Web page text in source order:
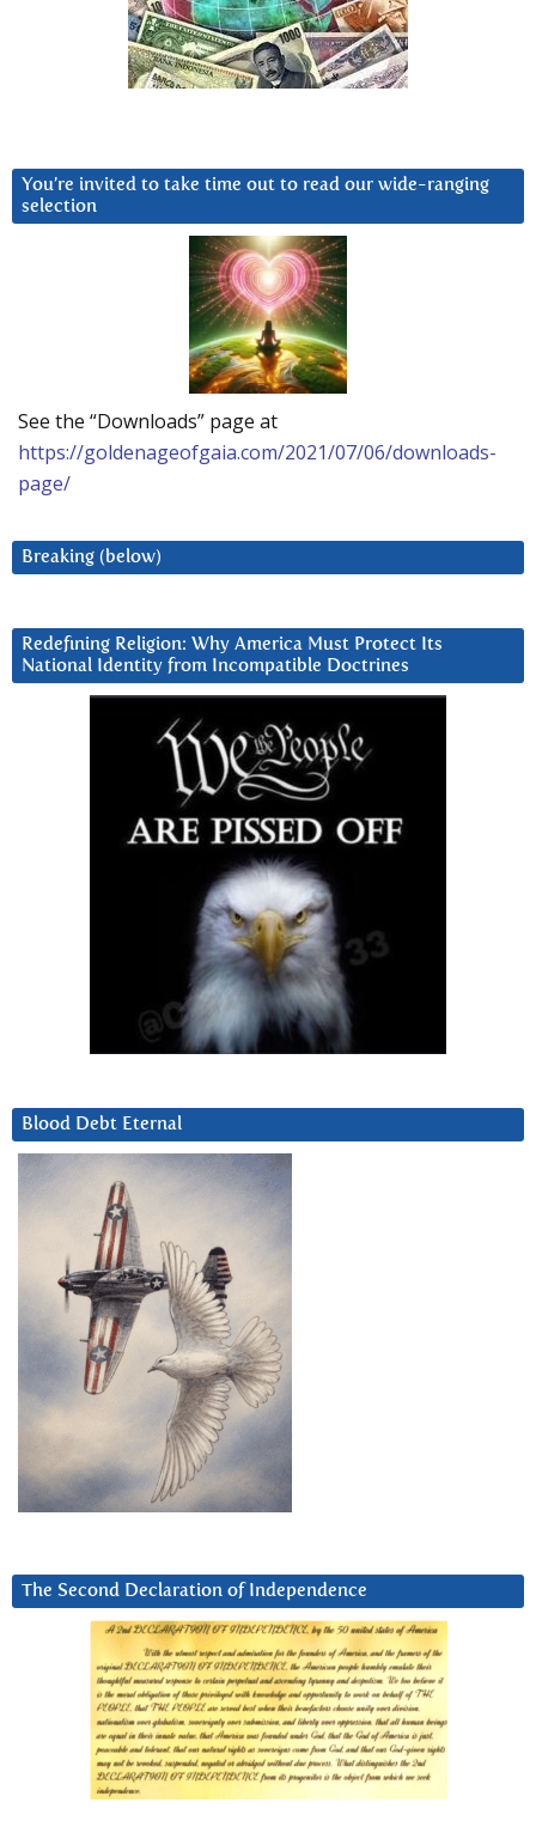
You’re invited to take time out to read our wide-ranging
selection
See the “Downloads” page at
https://goldenageofgaia.com/2021/07/06/downloads-
page/
Breaking (below)
Redefining Religion: Why America Must Protect Its
National Identity from Incompatible Doctrines
Blood Debt Eternal
The Second Declaration of Independence